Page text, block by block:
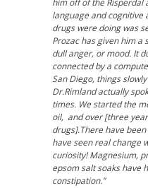
him off of the Risperdal
language and cognitive
drugs were doing was
Prozac has given him a
dull anger, or mood. It
connected by a
San Diego, things
Dr.Rimland actually
times. We started the
oil, and over [three
drugs].There have
have seen real change
curiosity! Magnesium,
epsom salt soaks have
constipation.”